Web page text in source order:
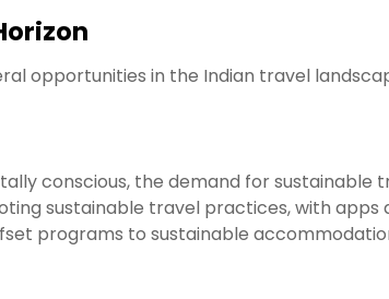
opportunities in the Indian travel
conscious, the demand for sustainable
sustainable travel practices, with
programs to sustainable